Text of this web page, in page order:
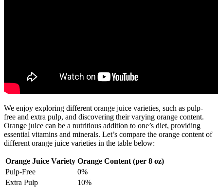
We enjoy exploring different orange juice varieties, such as pulp-
free and extra pulp, and discovering their varying orange content.
Orange juice can be a nutritious addition to one’s diet, providing
essential vitamins and minerals. Let’s compare the orange content of
different orange juice varieties in the table below:
Orange Juice Variety Orange Content (per 8 oz)
Pulp-Free
0%
Extra Pulp
10%